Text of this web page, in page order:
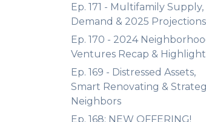
Ep. 171 - Multifamily Supply,
Demand & 2025 Projections
Ep. 170 - 2024
Ventures Recap &
Ep. 169 - Distressed Assets,
Smart Renovating &
Neighbors
Ep. 168: NEW OFFERING!